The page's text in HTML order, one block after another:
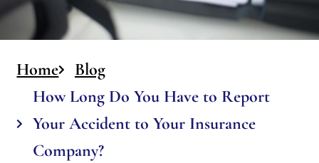
Home
Blog
How Long Do You Have to Report
Your Accident to Your Insurance
Company?